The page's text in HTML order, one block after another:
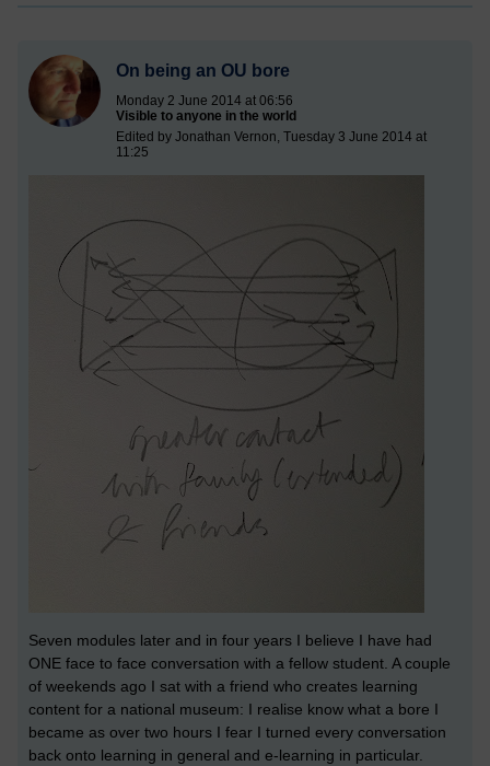
On being an OU bore
Monday 2 June 2014 at 06:56
Visible to anyone in the world
Edited by Jonathan Vernon, Tuesday 3 June 2014 at
11:25
Seven modules later and in four years I believe I have had
ONE face to face conversation with a fellow student. A couple
of weekends ago I sat with a friend who creates learning
content for a national museum: I realise know what a bore I
became as over two hours I fear I turned every conversation
back onto learning in general and e-learning in particular.